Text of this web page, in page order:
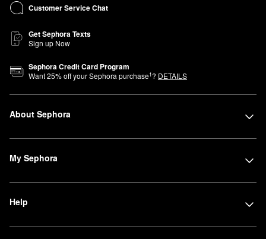
Sephora at Kohl’s online anytime.
Customer Service Chat
Get Sephora Texts
Sign up Now
Sephora Credit Card Program
Want25% off your Sephora purchase1? DETAILS
About Sephora
My Sephora
Help